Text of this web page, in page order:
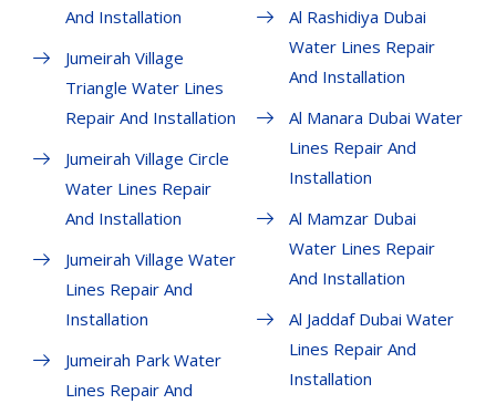
And Installation
Jumeirah Village
Triangle Water Lines
Repair And Installation
Jumeirah Village Circle
Water Lines Repair
And Installation
Jumeirah Village Water
Lines Repair And
Installation
Jumeirah Park Water
Lines Repair And
Al Rashidiya Dubai
Water Lines Repair
And Installation
Al Manara Dubai Water
Lines Repair And
Installation
Al Mamzar Dubai
Water Lines Repair
And Installation
Al Jaddaf Dubai Water
Lines Repair And
Installation